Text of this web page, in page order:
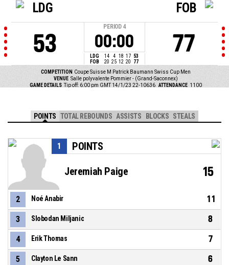
LDG
53
PERIOD 4
00:00
LDG 14 4 18 17 53
FOB
20 25 12 20 77
FOB
77
COMPETITION Coupe Suisse M Patrick Baumann Swiss Cup Men
VENUE Salle polyvalente Pommier - (Grand-Saconnex)
GAME DETAILS Tip off: 6:00 pm GMT 14/1/23 22-10636 ATTENDANCE 1100
POINTS TOTAL REBOUNDS ASSISTS BLOCKS STEALS
POINTS
1
Jeremiah Paige 15
2 Noé Anabir 11
3 Slobodan Miljanic 8
4 Erik Thomas 7
5 Clayton Le Sann 6